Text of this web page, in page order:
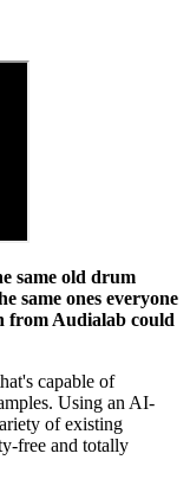
same old drum
same ones everyone
from Audialab could
capable of
Using an AI-
of existing
free and totally